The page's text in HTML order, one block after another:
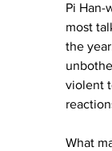
Pi Han-
most
the
violent
What